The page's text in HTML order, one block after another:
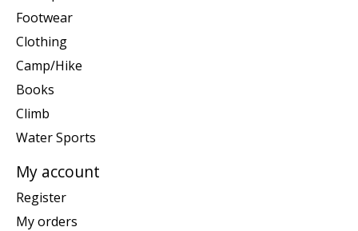
Footwear
Clothing
Camp/Hike
Books
Climb
Water Sports
My account
Register
My orders